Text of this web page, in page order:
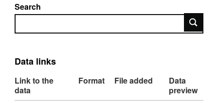
REST URL of Feature Access Service –
https://services1.arcgis.com/
https://dservices1.arcgis.com/
service=wfs&amp;request=getcapabilities
REST URL of Map Server –
Search
Search
Data links
Link to the
data
Format File added
Data
preview